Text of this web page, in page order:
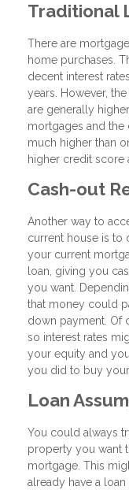
Traditional
There are
home purchases.
decent interest
years. However,
are generally
mortgages and the
much higher than
higher credit score
Cash-out
Another way to
current house is to
your current
loan, giving you
you want.
that money could
down payment. Of
so interest rates
your equity and
you did to buy
Loan
You could always
property you want
mortgage. This
already have a